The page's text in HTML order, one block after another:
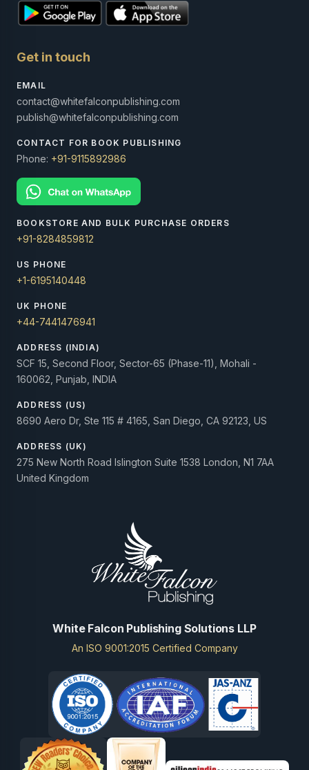
Get in touch
EMAIL
contact@whitefalconpublishing.com
publish@whitefalconpublishing.com
CONTACT FOR BOOK PUBLISHING
Phone: +91-9115892986
BOOKSTORE AND BULK PURCHASE ORDERS
+91-8284859812
US PHONE
+1-6195140448
UK PHONE
+44-7441476941
ADDRESS (INDIA)
SCF 15, Second Floor, Sector-65 (Phase-11), Mohali -
160062, Punjab, INDIA
ADDRESS (US)
8690 Aero Dr, Ste 115 # 4165, San Diego, CA 92123, US
ADDRESS (UK)
275 New North Road Islington Suite 1538 London, N1 7AA
United Kingdom
White Falcon Publishing Solutions LLP
An ISO 9001:2015 Certified Company